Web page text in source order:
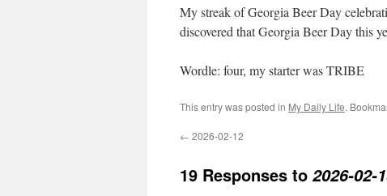
My streak of Georgia Beer Day
discovered that Georgia Beer Day this
Wordle: four, my starter was TRIBE
This entry was posted in My Daily Life.
← 2026-02-12
19 Responses to 2026-02-